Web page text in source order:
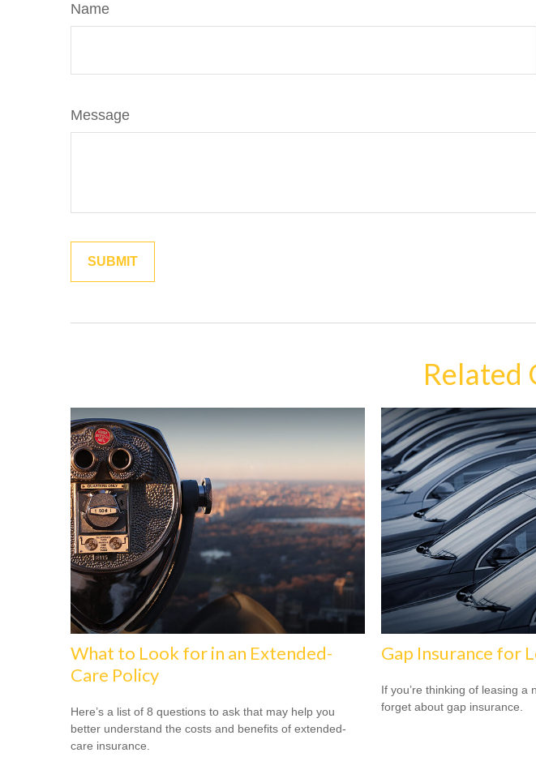
Name
Message
Related
What to Look for in an Extended-
Care Policy
Here’s a list of 8 questions to ask that may help you
better understand the costs and benefits of extended-
care insurance.
Gap Insurance for
If you’re thinking of leasing a
forget about gap insurance.